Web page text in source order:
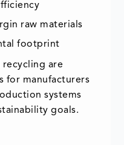
raw materials
footprint
recycling are
for manufacturers
systems
goals.